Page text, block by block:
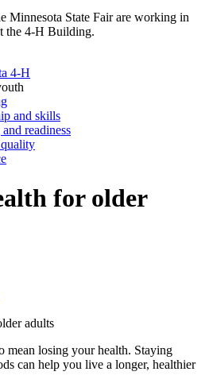
Minnesota State Fair are working in
the 4-H Building.
4-H
and skills
readiness
for older
adults
mean losing your health. Staying
can help you live a longer, healthier